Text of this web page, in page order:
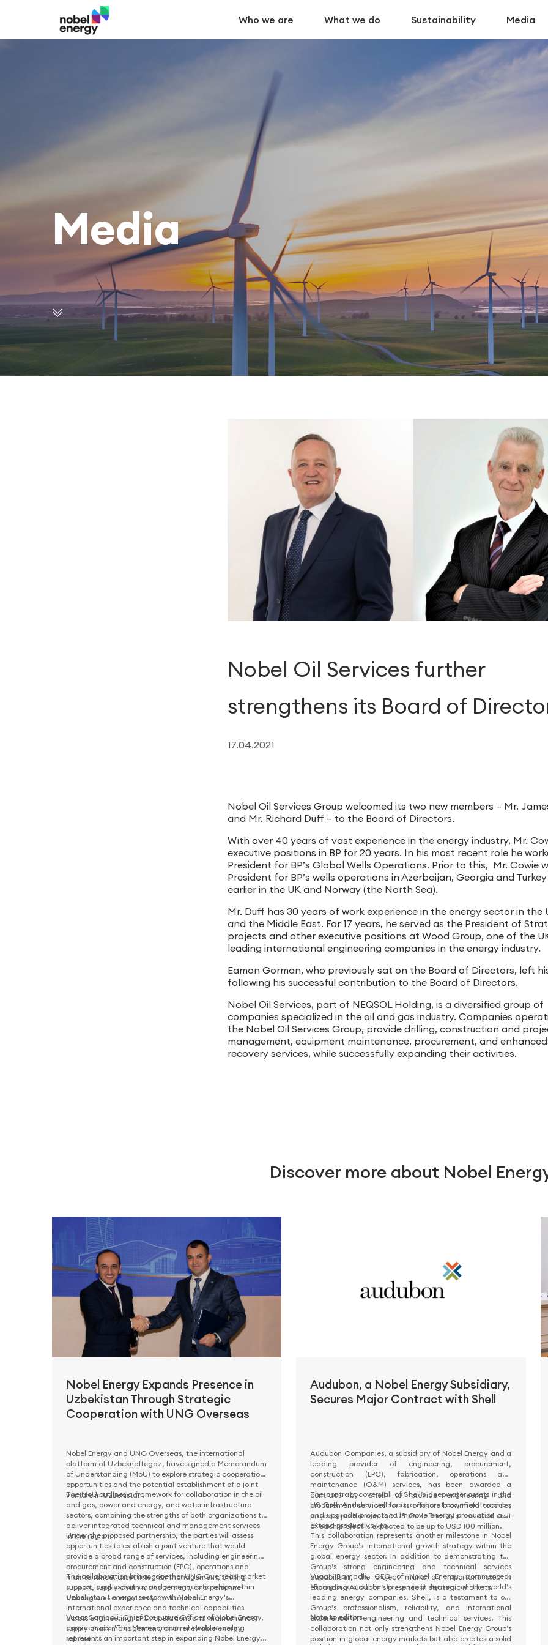
Who we are What we do Sustainability Media
Media
Nobel Oil Services further
strengthens its Board of
17.04.2021
Nobel Oil Services Group welcomed its two new members – Mr.
and Mr. Richard Duff – to the Board of Directors.
Wıth over 40 years of vast experience in the energy industry, Mr.
executive positions in BP for 20 years. In his most recent role he
President for BP’s Global Wells Operations. Prior to this, Mr. Cowie
President for BP’s wells operations in Azerbaijan, Georgia and
earlier in the UK and Norway (the North Sea).
Mr. Duff has 30 years of work experience in the energy sector in the
and the Middle East. For 17 years, he served as the President of
projects and other executive positions at Wood Group, one of the
leading international engineering companies in the energy industry.
Eamon Gorman, who previously sat on the Board of Directors, left
following his successful contribution to the Board of Directors.
Nobel Oil Services, part of NEQSOL Holding, is a diversified group of
companies specialized in the oil and gas industry. Companies
the Nobel Oil Services Group, provide drilling, construction and
management, equipment maintenance, procurement, and
recovery services, while successfully expanding their activities.
Discover more about Nobel
Nobel Energy Expands Presence in
Uzbekistan Through Strategic
Cooperation with UNG Overseas
Nobel Energy and UNG Overseas, the international
platform of Uzbekneftegaz, have signed a Memorandum
of Understanding (MoU) to explore strategic cooperation
opportunities and the potential establishment of a joint
venture in Uzbekistan.
The MoU outlines a framework for collaboration in the oil
and gas, power and energy, and water infrastructure
sectors, combining the strengths of both organizations to
deliver integrated technical and management services
in the region.
Under the proposed partnership, the parties will assess
opportunities to establish a joint venture that would
provide a broad range of services, including engineering,
procurement and construction (EPC), operations and
maintenance, asset integrity management, drilling
support, supply chain management, and personnel
training and competency development.
The collaboration brings together UNG Overseas' market
access, local expertise, and strong relationships within
Uzbekistan's energy sector with Nobel Energy's
international experience and technical capabilities
across engineering, EPC, operations and maintenance,
supply chain management, and renewable energy
solutions.
Vugar Samadli, Chief Executive Officer of Nobel Energy,
commented: "This Memorandum of Understanding
represents an important step in expanding Nobel Energy's
Audubon, a Nobel Energy Subsidiary,
Secures Major Contract with Shell
Audubon Companies, a subsidiary of Nobel Energy and a
leading provider of engineering, procurement,
construction (EPC), fabrication, operations and
maintenance (O&M) services, has been awarded a
contract by Shell to provide engineering and
procurement services for its offshore brownfield topsides
projects portfolio in the US Gulf. The total installed cost
of each project is expected to be up to USD 100 million.
The contract covers all of Shell’s deepwater assets in the
US Gulf. Audubon will focus on operations, maintenance,
and upgrade projects to improve energy production and
extend productive life.
This collaboration represents another milestone in Nobel
Energy Group’s international growth strategy within the
global energy sector. In addition to demonstrating the
Group’s strong engineering and technical services
capabilities, the project marks an important step in
expanding Audubon’s presence in strategic markets.
Vugar Samadli, CEO of Nobel Energy, commented:
“Being selected for this project by one of the world’s
leading energy companies, Shell, is a testament to our
Group’s professionalism, reliability, and international
experience in engineering and technical services. This
collaboration not only strengthens Nobel Energy Group’s
position in global energy markets but also creates a solid
Note to editors